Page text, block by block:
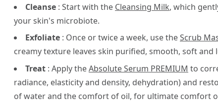
Cleanse : Start with the Cleansing Milk, which
your skin's microbiote.
Exfoliate : Once or twice a week, use theScrub
creamy texture leaves skin purified, smooth, soft and
Treat : Apply theAbsolute Serum PREMIUM to
radiance, elasticity and density, dehydration) and
of water and the comfort of oil, for ultimate comfort